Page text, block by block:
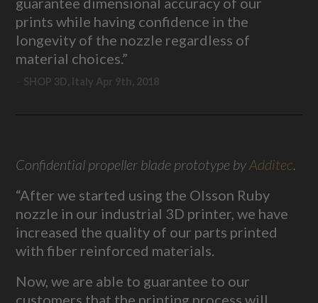
prints while having confidence in the
longevity of the nozzle regardless of
material choices.”
SHOP 3D, Italy Apr 9th, 2018
Confidential propeller blade prototype by Additec
“After we started using the Olsson Ruby
nozzle in our industrial 3D printer, we have
increased the quality of our parts printed
with fiber reinforced materials.
Now, we are able to guarantee to our
customers that the printing process will